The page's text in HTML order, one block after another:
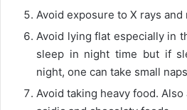
Avoid exposure to X rays
Avoid lying flat especially in
sleep in night time but if
night, one can take small
Avoid taking heavy food.